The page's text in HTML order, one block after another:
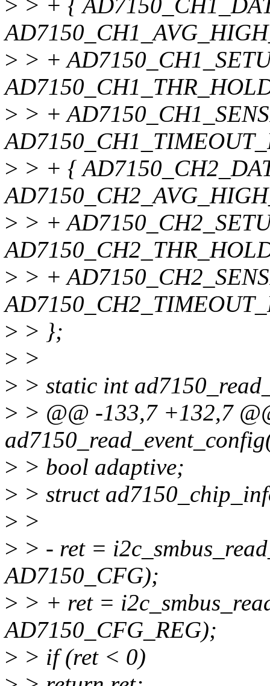
> > + {
> > +
> > +
> > + {
> > +
> > +
> > };
> >
> > static int
> > @@ -133,7 +132,7
> > bool adaptive;
> > struct
> >
> > - ret =
AD7150_CFG);
> > + ret =
AD7150_CFG_REG);
> > if (ret < 0)